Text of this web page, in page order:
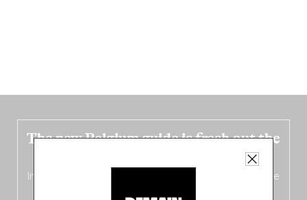
The new Belgium guide is fresh out the
In this fourth
(French from the